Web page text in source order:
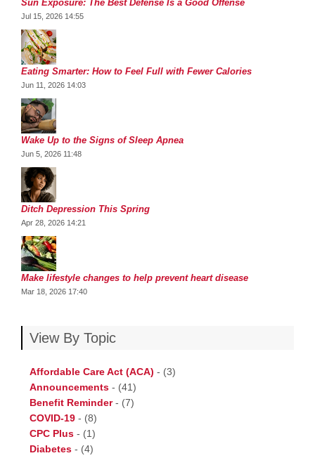
Sun Exposure: The Best Defense Is a Good Offense
Jul 15, 2026 14:55
Eating Smarter: How to Feel Full with Fewer Calories
Jun 11, 2026 14:03
Wake Up to the Signs of Sleep Apnea
Jun 5, 2026 11:48
Ditch Depression This Spring
Apr 28, 2026 14:21
Make lifestyle changes to help prevent heart disease
Mar 18, 2026 17:40
View By Topic
Affordable Care Act (ACA) - (3)
Announcements - (41)
Benefit Reminder- (7)
COVID-19 - (8)
CPC Plus - (1)
Diabetes - (4)